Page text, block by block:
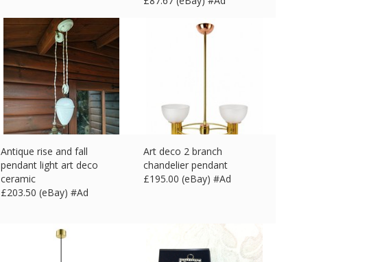
Antique rise and fall
pendant light art deco
ceramic
£203.50 (eBay) #Ad
Art deco 2 branch
chandelier pendant
£195.00 (eBay) #Ad